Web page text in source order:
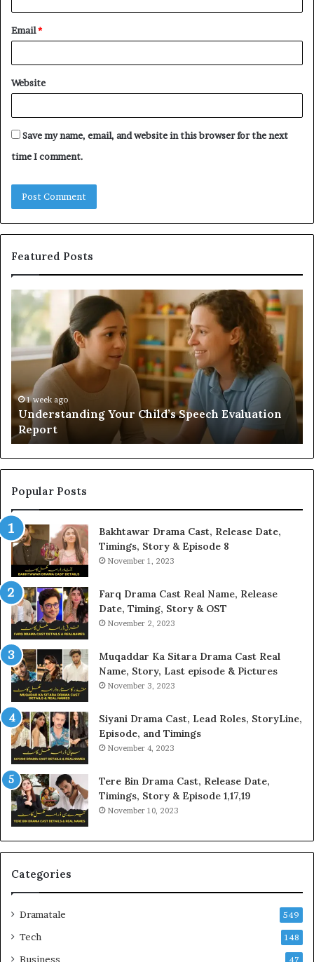
Email*
Website
Save my name, email, and website in this browser for the next
time I comment.
Featured Posts
Understanding
Speech
Evaluation
1 week ago
Understanding Your Child’s Speech Evaluation
Report
Popular Posts
Bakhtawar Drama Cast, Release Date,
Timings, Story & Episode 8
November 1, 2023
Farq Drama Cast Real Name, Release
Date, Timing, Story & OST
November 2, 2023
Muqaddar Ka Sitara Drama Cast Real
Name, Story, Last episode & Pictures
November 3, 2023
Siyani Drama Cast, Lead Roles, StoryLine,
Episode, and Timings
November 4, 2023
Tere Bin Drama Cast, Release Date,
Timings, Story & Episode 1,17,19
November 10, 2023
Categories
Dramatale 549
Tech 148
Business